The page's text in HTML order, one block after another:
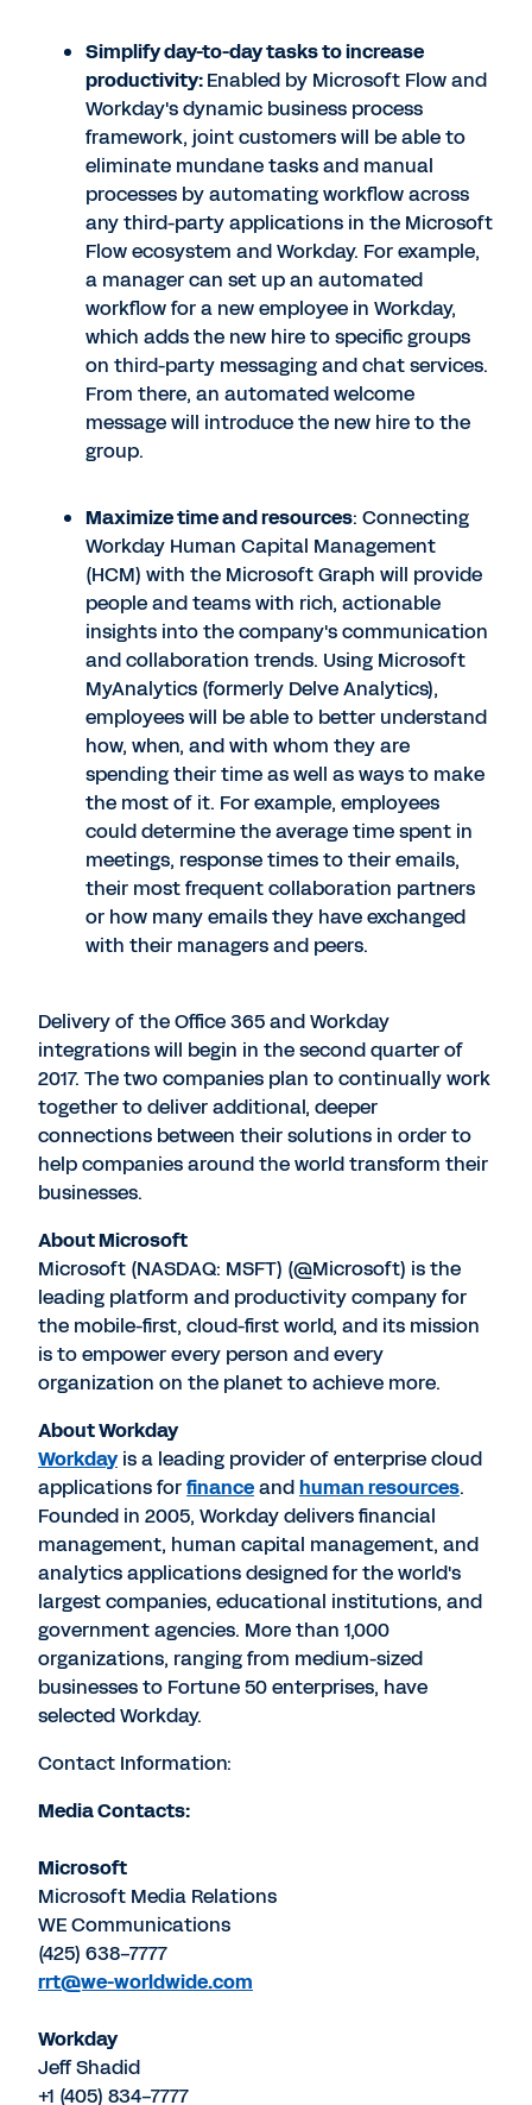
Simplify day-to-day tasks to increase
productivity:Enabled by Microsoft Flow and
Workday's dynamic business process
framework, joint customers will be able to
eliminate mundane tasks and manual
processes by automating workflow across
any third-party applications in the Microsoft
Flow ecosystem and Workday. For example,
a manager can set up an automated
workflow for a new employee in Workday,
which adds the new hire to specific groups
on third-party messaging and chat services.
From there, an automated welcome
message will introduce the new hire to the
group.
Maximize time and resources: Connecting
Workday Human Capital Management
(HCM) with the Microsoft Graph will provide
people and teams with rich, actionable
insights into the company's communication
and collaboration trends. Using Microsoft
MyAnalytics (formerly Delve Analytics),
employees will be able to better understand
how, when, and with whom they are
spending their time as well as ways to make
the most of it. For example, employees
could determine the average time spent in
meetings, response times to their emails,
their most frequent collaboration partners
or how many emails they have exchanged
with their managers and peers.
Delivery of the Office 365 and Workday
integrations will begin in the second quarter of
2017. The two companies plan to continually work
together to deliver additional, deeper
connections between their solutions in order to
help companies around the world transform their
businesses.
About Microsoft
Microsoft (NASDAQ: MSFT) (@Microsoft) is the
leading platform and productivity company for
the mobile-first, cloud-first world, and its mission
is to empower every person and every
organization on the planet to achieve more.
About Workday
Workdayis a leading provider of enterprise cloud
applications forfinanceandhuman resources.
Founded in 2005, Workday delivers financial
management, human capital management, and
analytics applications designed for the world's
largest companies, educational institutions, and
government agencies. More than 1,000
organizations, ranging from medium-sized
businesses to Fortune 50 enterprises, have
selected Workday.
Contact Information:
Media Contacts:
Microsoft
Microsoft Media Relations
WE Communications
(425) 638-7777
rrt@we-worldwide.com
Workday
Jeff Shadid
+1 (405) 834-7777